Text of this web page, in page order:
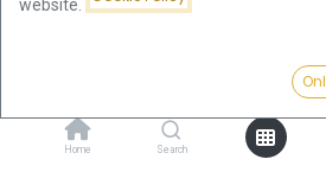
Home Search
China Panda 30g Silver Coin 2021 |
China Panda 30g
website.